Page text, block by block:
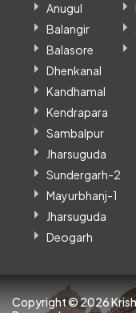
Anugul
Balangir
Balasore
Dhenkanal
Kandhamal
Kendrapara
Sambalpur
Jharsuguda
Sundergarh-2
Mayurbhanj-1
Jharsuguda
Deogarh
Copyright ©2026